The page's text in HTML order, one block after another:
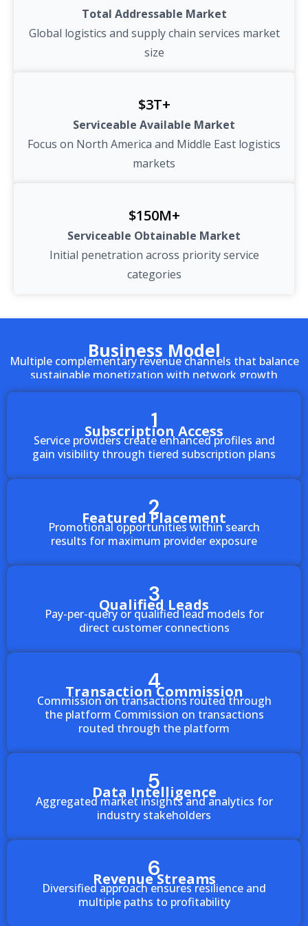
Total Addressable Market
Global logistics and supply chain services market
size
$3T+
Serviceable Available Market
Focus on North America and Middle East logistics
markets
$150M+
Serviceable Obtainable Market
Initial penetration across priority service
categories
Business Model
Multiple complementary revenue channels that balance
sustainable monetization with network growth
1
Subscription Access
Service providers create enhanced profiles and
gain visibility through tiered subscription plans
2
Featured Placement
Promotional opportunities within search
results for maximum provider exposure
3
Qualified Leads
Pay-per-query or qualified lead models for
direct customer connections
4
Transaction Commission
Commission on transactions routed through
the platform Commission on transactions
routed through the platform
5
Data Intelligence
Aggregated market insights and analytics for
industry stakeholders
6
Revenue Streams
Diversified approach ensures resilience and
multiple paths to profitability